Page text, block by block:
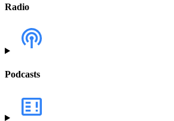
Radio
Podcasts